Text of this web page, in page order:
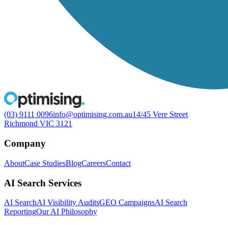
(03) 9111 0096info@optimising.com.au14/45 Vere Street
Richmond VIC 3121
Company
AboutCase StudiesBlogCareersContact
AI Search Services
AI SearchAI Visibility AuditsGEO CampaignsAI Search
ReportingOur AI Philosophy